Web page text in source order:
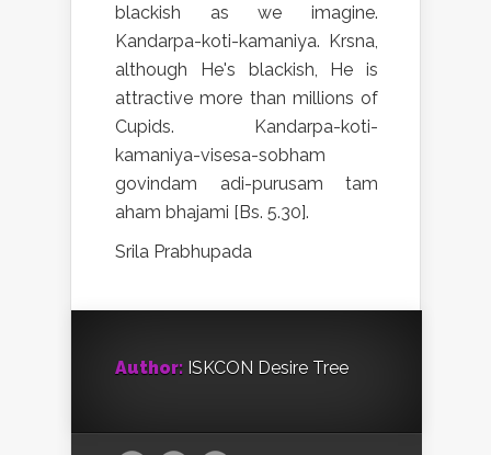
blackish as we imagine.
Kandarpa-koti-kamaniya. Krsna,
although He's blackish, He is
attractive more than millions of
Cupids. Kandarpa-koti-
kamaniya-visesa-sobham
govindam adi-purusam tam
aham bhajami [Bs. 5.30].
Srila Prabhupada
Author: ISKCON Desire Tree